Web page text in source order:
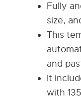
Fully
size,
This
and
It
with